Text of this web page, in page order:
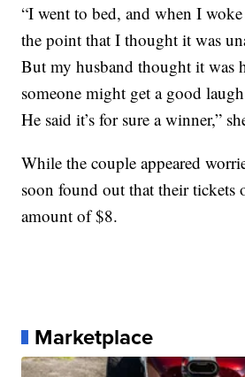
“I went to bed, and when I
the point that I thought it was
But my husband thought it was
someone might get a good
He said it’s for sure a winner,”
While the couple appeared
soon found out that their
amount of $8.
Marketplace